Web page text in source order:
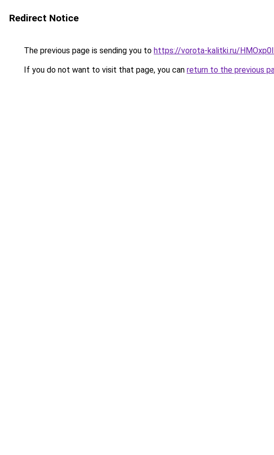
Redirect Notice
The previous page is sending you to https://vorota-kalitki.ru/
If you do not want to visit that page, you can return to the previous